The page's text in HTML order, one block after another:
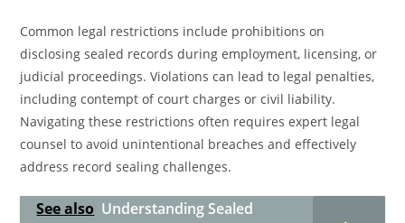
Common legal restrictions include prohibitions on
disclosing sealed records during employment, licensing, or
judicial proceedings. Violations can lead to legal penalties,
including contempt of court charges or civil liability.
Navigating these restrictions often requires expert legal
counsel to avoid unintentional breaches and effectively
address record sealing challenges.
See also Understanding Sealed